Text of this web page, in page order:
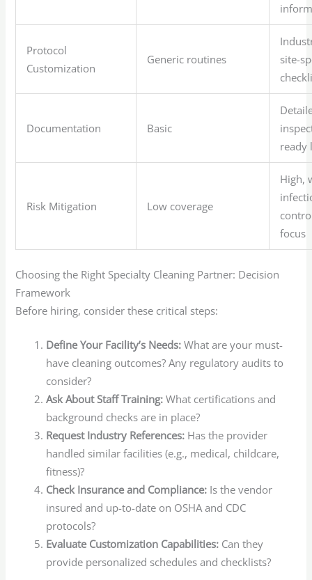
Protocol
Customization
Generic routines
site-
Documentation Basic
ready
Risk Mitigation Low coverage
High,
focus
Choosing the Right Specialty Cleaning Partner: Decision
Framework
Before hiring, consider these critical steps:
Define Your Facility’s Needs: What are your must-
have cleaning outcomes? Any regulatory audits to
consider?
Ask About Staff Training: What certifications and
background checks are in place?
Request Industry References: Has the provider
handled similar facilities (e.g., medical, childcare,
fitness)?
Check Insurance and Compliance: Is the vendor
insured and up-to-date on OSHA and CDC
protocols?
Evaluate Customization Capabilities: Can they
provide personalized schedules and checklists?